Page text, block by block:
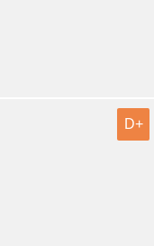
D+